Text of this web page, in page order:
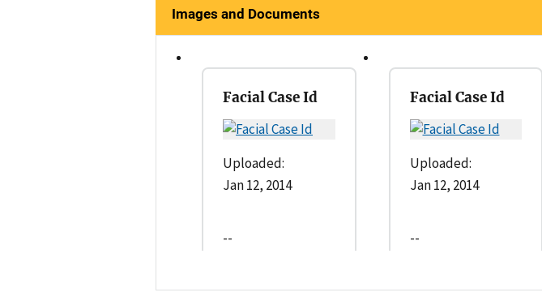
Images and Documents
Facial Case Id
Uploaded:
Jan 12, 2014
--
Facial Case Id
Uploaded:
Jan 12, 2014
--